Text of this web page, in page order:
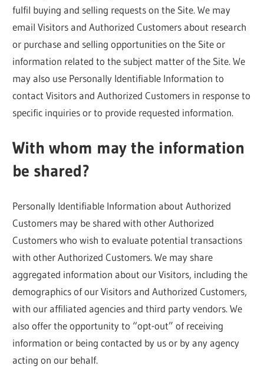
fulfil buying and selling requests on the Site. We may
email Visitors and Authorized Customers about research
or purchase and selling opportunities on the Site or
information related to the subject matter of the Site. We
may also use Personally Identifiable Information to
contact Visitors and Authorized Customers in response to
specific inquiries or to provide requested information.
With whom may the information
be shared?
Personally Identifiable Information about Authorized
Customers may be shared with other Authorized
Customers who wish to evaluate potential transactions
with other Authorized Customers. We may share
aggregated information about our Visitors, including the
demographics of our Visitors and Authorized Customers,
with our affiliated agencies and third party vendors. We
also offer the opportunity to “opt-out” of receiving
information or being contacted by us or by any agency
acting on our behalf.